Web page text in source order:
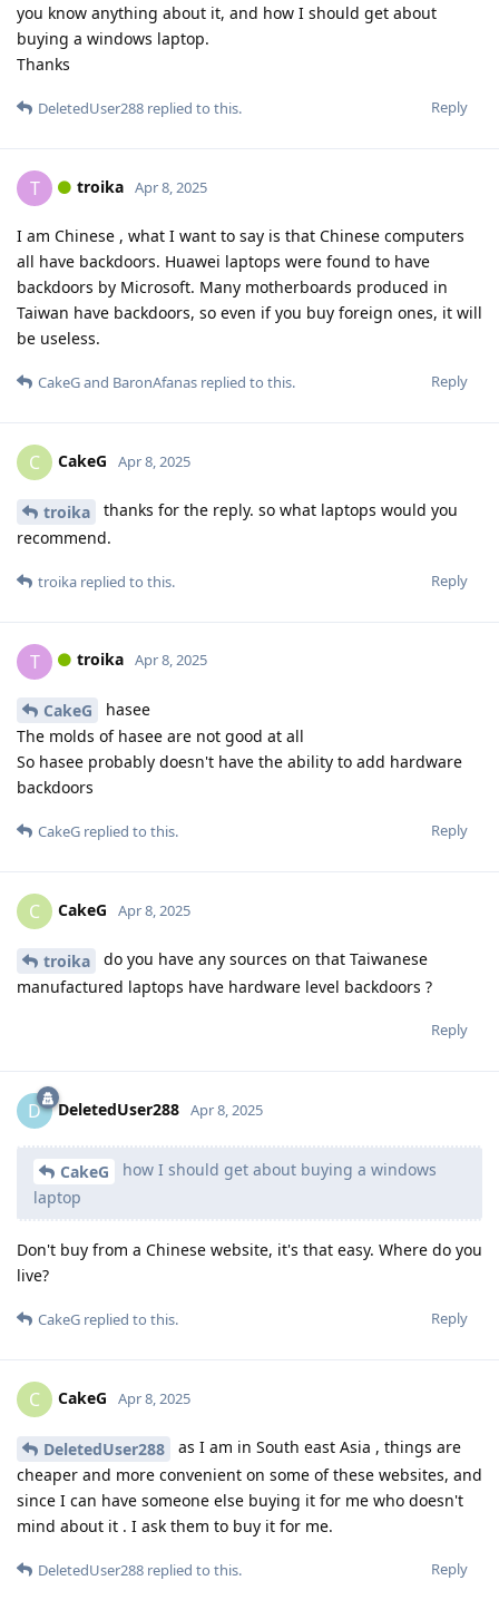
you know anything about it, and how I should get about
buying a windows laptop.
Thanks
Reply
DeletedUser288 replied to this.
T troika Apr 8, 2025
I am Chinese , what I want to say is that Chinese computers
all have backdoors. Huawei laptops were found to have
backdoors by Microsoft. Many motherboards produced in
Taiwan have backdoors, so even if you buy foreign ones, it will
be useless.
Reply
CakeGand BaronAfanas replied to this.
C CakeG Apr 8, 2025
troika
thanks for the reply. so what laptops would you
recommend.
Reply
troika replied to this.
T troika Apr 8, 2025
CakeG
hasee
The molds of hasee are not good at all
So hasee probably doesn't have the ability to add hardware
backdoors
Reply
CakeG replied to this.
C CakeG Apr 8, 2025
troika
do you have any sources on that Taiwanese
manufactured laptops have hardware level backdoors ?
Reply
D DeletedUser288 Apr 8, 2025
CakeG
how I should get about buying a windows
laptop
Don't buy from a Chinese website, it's that easy. Where do you
live?
Reply
CakeG replied to this.
C CakeG Apr 8, 2025
DeletedUser288
as I am in South east Asia , things are
cheaper and more convenient on some of these websites, and
since I can have someone else buying it for me who doesn't
mind about it . I ask them to buy it for me.
Reply
DeletedUser288 replied to this.